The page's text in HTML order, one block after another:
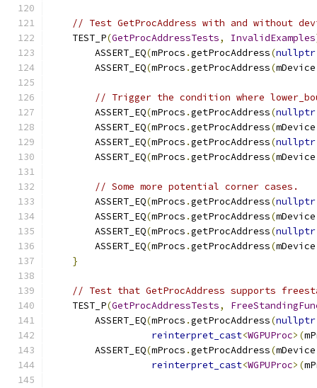
// Test GetProcAddress with and without
    TEST_P
(GetProcAddressTests, InvalidExamples
        ASSERT_EQ
(mProcs .getProcAddress(nullptr
        ASSERT_EQ
(mProcs .getProcAddress(mDevice
// Trigger the condition where
        ASSERT_EQ
(mProcs .getProcAddress(nullptr
        ASSERT_EQ
(mProcs .getProcAddress(mDevice
        ASSERT_EQ
(mProcs .getProcAddress(nullptr
        ASSERT_EQ
(mProcs .getProcAddress(mDevice
// Some more potential corner cases.
        ASSERT_EQ
(mProcs .getProcAddress(nullptr
        ASSERT_EQ
(mProcs .getProcAddress(mDevice
        ASSERT_EQ
(mProcs .getProcAddress(nullptr
        ASSERT_EQ
(mProcs .getProcAddress(mDevice
}
// Test that GetProcAddress supports
    TEST_P
(GetProcAddressTests,
        ASSERT_EQ
(mProcs .getProcAddress(nullptr
reinterpret_cast<WGPUProc>(
        ASSERT_EQ
(mProcs .getProcAddress(mDevice
reinterpret_cast<WGPUProc>(